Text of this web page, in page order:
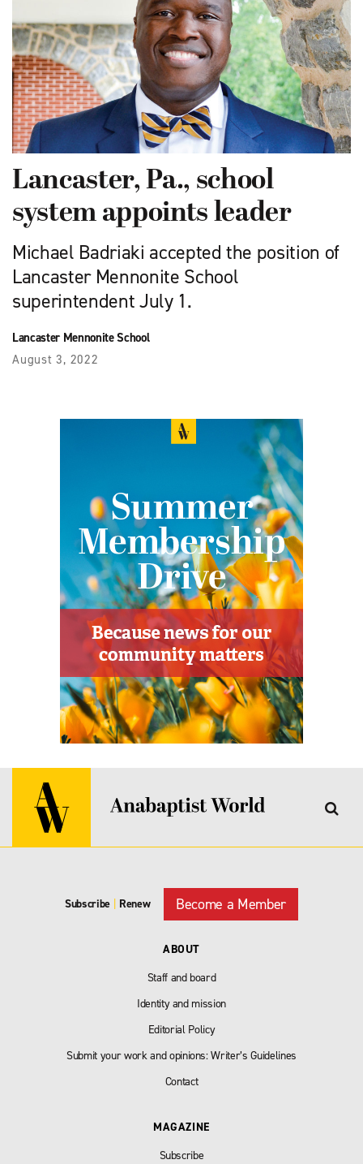
Lancaster, Pa., school
system appoints leader
Michael Badriaki accepted the position of
Lancaster Mennonite School
superintendent July 1.
Lancaster Mennonite School
August 3, 2022
Subscribe Renew Become a Member
ABOUT
Staff and board
Identity and mission
Editorial Policy
Submit your work and opinions: Writer’s Guidelines
Contact
MAGAZINE
Subscribe